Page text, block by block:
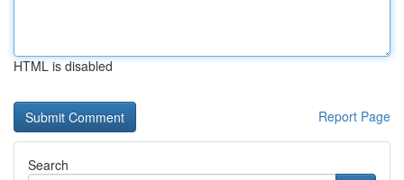
HTML is disabled
Report Page
Search